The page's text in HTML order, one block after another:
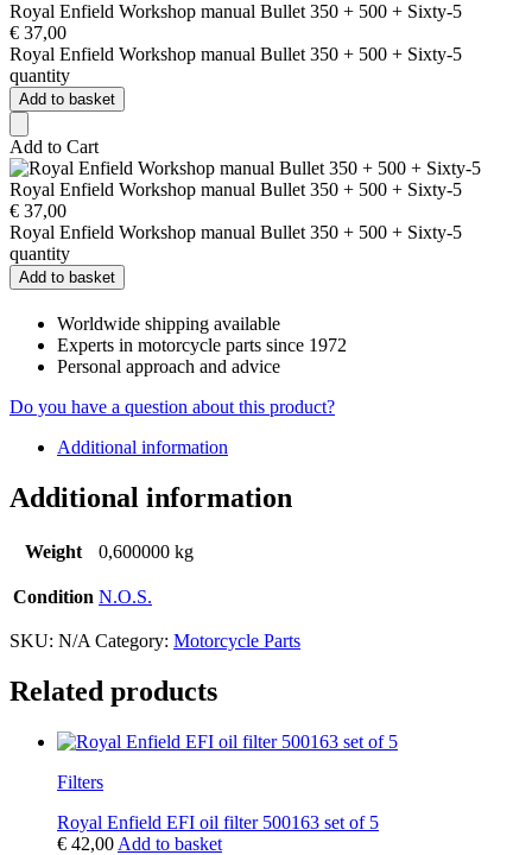
Royal Enfield Workshop manual Bullet 350 + 500 + Sixty-5
€ 37,00
Royal Enfield Workshop manual Bullet 350 + 500 + Sixty-5
quantity
Add to basket
Add to Cart
Royal Enfield Workshop manual Bullet 350 + 500 + Sixty-5
€ 37,00
Royal Enfield Workshop manual Bullet 350 + 500 + Sixty-5
quantity
Add to basket
Worldwide shipping available
Experts in motorcycle parts since 1972
Personal approach and advice
Do you have a question about this product?
Additional information
Additional information
Weight 0,600000 kg
Condition N.O.S.
SKU: N/A Category: Motorcycle Parts
Related products
Filters
Royal Enfield EFI oil filter 500163 set of 5
€ 42,00 Add to basket